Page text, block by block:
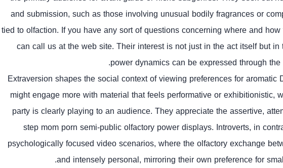
and submission, such as those involving unusual bodily fragrances or
tied to olfaction. If you have any sort of questions concerning where and
can call us at the web site. Their interest is not just in the act itself but
power dynamics can be expressed through
Extraversion shapes the social context of viewing preferences for aromatic
might engage more with material that feels performative or exhibitionistic,
party is clearly playing to an audience. They appreciate the assertive,
step mom pornsemi-public olfactory power displays. Introverts, in
psychologically focused video scenarios, where the olfactory exchange
and intensely personal, mirroring their own preference for